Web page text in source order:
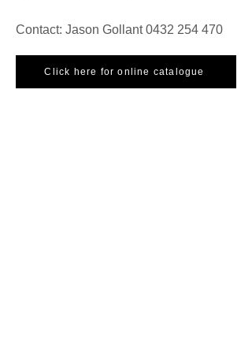
Contact: Jason Gollant0432 254 470
Click here for online catalogue